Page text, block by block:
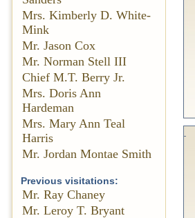
Mrs. Kimberly D. White-
Mink
Mr. Jason Cox
Mr. Norman Stell III
Chief M.T. Berry Jr.
Mrs. Doris Ann
Hardeman
Mrs. Mary Ann Teal
Harris
Mr. Jordan Montae Smith
Previous visitations:
Mr. Ray Chaney
Mr. Leroy T. Bryant